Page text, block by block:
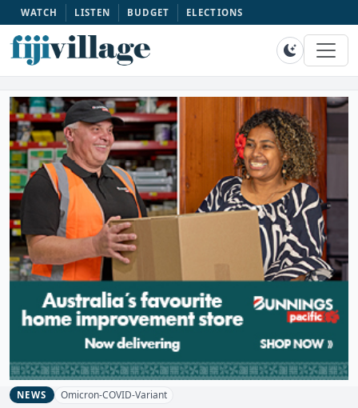
WATCH LISTEN BUDGET ELECTIONS
NEWS Omicron-COVID-Variant